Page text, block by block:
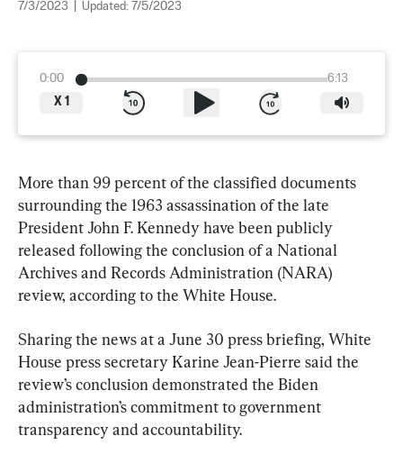
7/3/2023 Updated: 7/5/2023
0:00
6:13
X 1
More than 99 percent of the classified documents
surrounding the 1963 assassination of the late
President John F. Kennedy have been publicly
released following the conclusion of a National
Archives and Records Administration (NARA)
review, according to the White House.
Sharing the news at a June 30 press briefing, White
House press secretary Karine Jean-Pierre said the
review’s conclusion demonstrated the Biden
administration’s commitment to government
transparency and accountability.